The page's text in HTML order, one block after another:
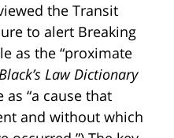
the Transit
to alert Breaking
as the “proximate
Law Dictionary
“a cause that
and without which